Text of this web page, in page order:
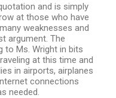
and is simply
at those who have
weaknesses and
argument. The
to Ms. Wright in bits
at this time and
in airports, airplanes
connections
needed.